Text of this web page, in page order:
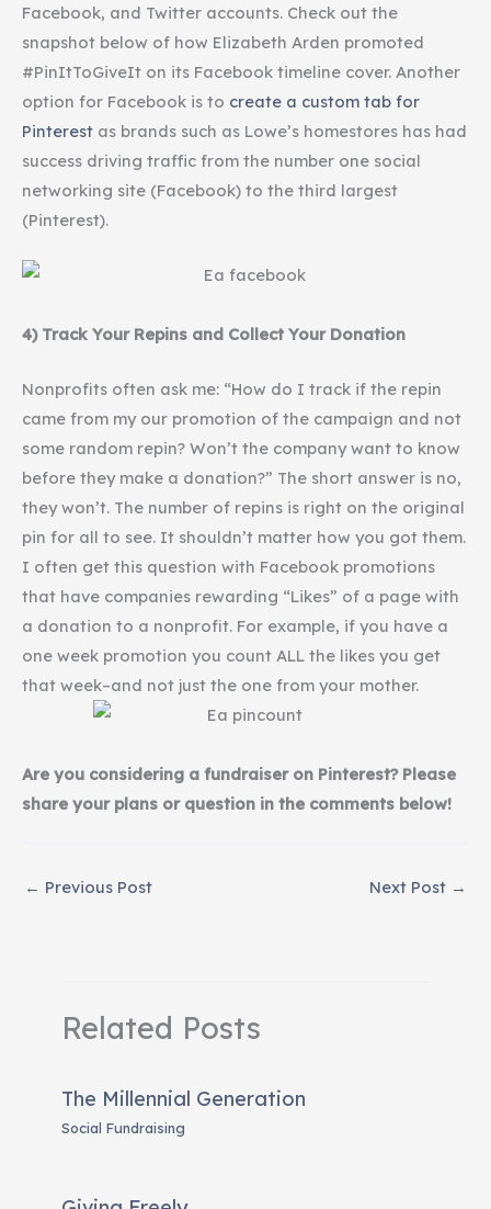
Facebook, and Twitter accounts. Check out the
snapshot below of how Elizabeth Arden promoted
#PinItToGiveIt on its Facebook timeline cover. Another
option for Facebook is to create a custom tab for
Pinterest as brands such as Lowe’s homestores has had
success driving traffic from the number one social
networking site (Facebook) to the third largest
(Pinterest).
4) Track Your Repins and Collect Your Donation
Nonprofits often ask me: “How do I track if the repin
came from my our promotion of the campaign and not
some random repin? Won’t the company want to know
before they make a donation?” The short answer is no,
they won’t. The number of repins is right on the original
pin for all to see. It shouldn’t matter how you got them.
I often get this question with Facebook promotions
that have companies rewarding “Likes” of a page with
a donation to a nonprofit. For example, if you have a
one week promotion you count ALL the likes you get
that week–and not just the one from your mother.
Are you considering a fundraiser on Pinterest? Please
share your plans or question in the comments below!
← Previous Post Next Post →
Related Posts
The Millennial Generation
Social Fundraising